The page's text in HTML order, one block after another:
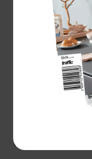
a veggie
tranquil space
different ways,”
But how do
Here's some
Rachael is
How do I get